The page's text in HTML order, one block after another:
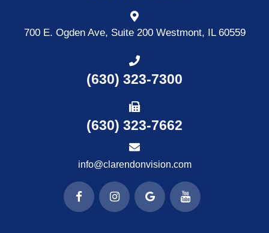
700 E. Ogden Ave, Suite 200Westmont, IL 60559
(630) 323-7300
(630) 323-7662
info@clarendonvision.com